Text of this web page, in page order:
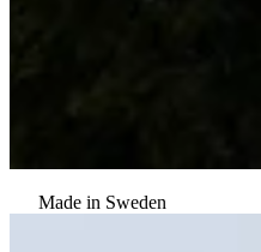
Made in Sweden